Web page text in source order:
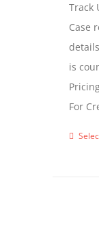
Track
Case
is
For